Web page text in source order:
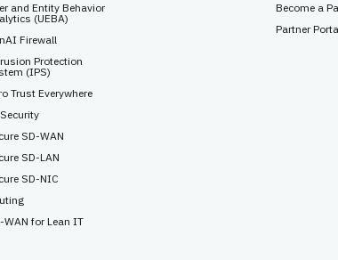
and Entity Behavior
(UEBA)
Firewall
Protection
(IPS)
Trust Everywhere
SD-WAN
SD-LAN
SD-NIC
WAN for Lean IT
Become a
Partner